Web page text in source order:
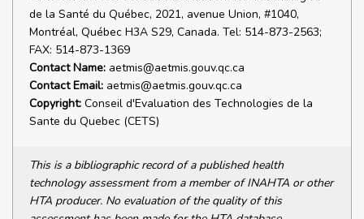
de la Santé du Québec, 2021, avenue Union, #1040,
Montréal, Québec H3A S29, Canada. Tel: 514-873-2563;
FAX: 514-873-1369
Contact Name: aetmis@aetmis.gouv.qc.ca
Contact Email: aetmis@aetmis.gouv.qc.ca
Copyright: Conseil d'Evaluation des Technologies de la
Sante du Quebec (CETS)
This is a bibliographic record of a published health
technology assessment from a member of INAHTA or other
HTA producer. No evaluation of the quality of this